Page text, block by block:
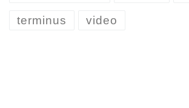
terminus video